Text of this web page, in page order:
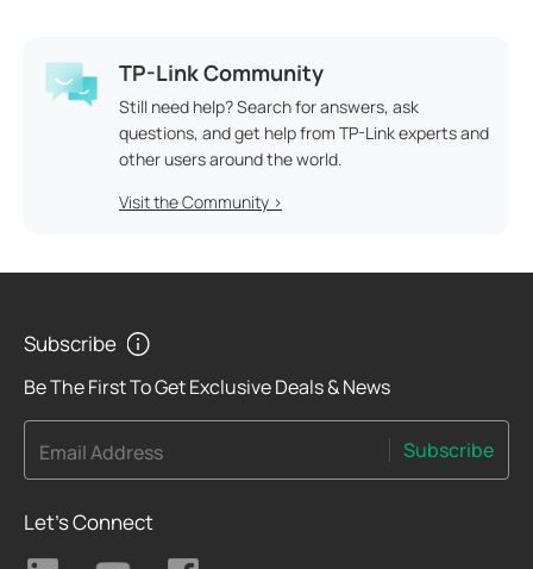
TP-Link Community
Still need help? Search for answers, ask
questions, and get help from TP-Link experts and
other users around the world.
Visit the Community >
Subscribe
Be The First To Get Exclusive Deals & News
Email Address Subscribe
Let's Connect